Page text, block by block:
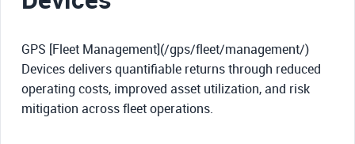
GPS [Fleet Management](/gps/fleet/management/)
Devices delivers quantifiable returns through reduced
operating costs, improved asset utilization, and risk
mitigation across fleet operations.